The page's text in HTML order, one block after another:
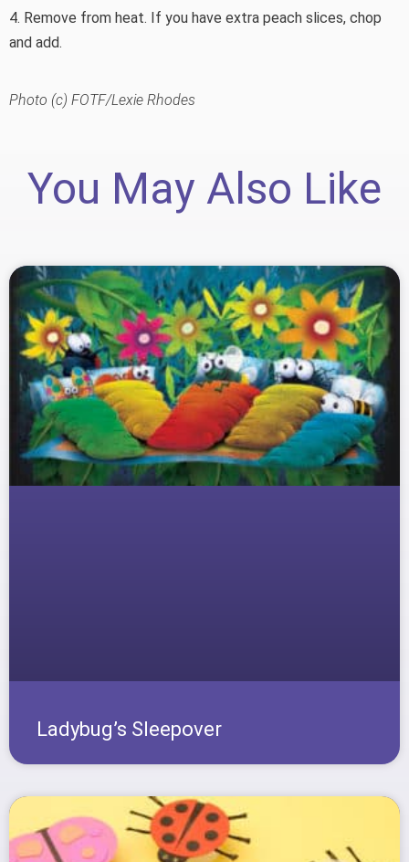
4. Remove from heat. If you have extra peach slices, chop
and add.
Photo (c) FOTF/Lexie Rhodes
You May Also Like
Ladybug’s Sleepover